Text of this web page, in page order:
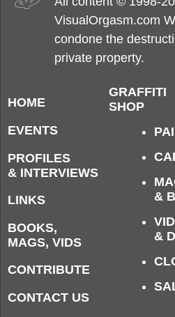
VisualOrgasm.com
condone the
private property.
HOME
EVENTS
PROFILES
& INTERVIEWS
LINKS
BOOKS,
MAGS, VIDS
CONTRIBUTE
CONTACT US
GRAFFITI
SHOP
&
&